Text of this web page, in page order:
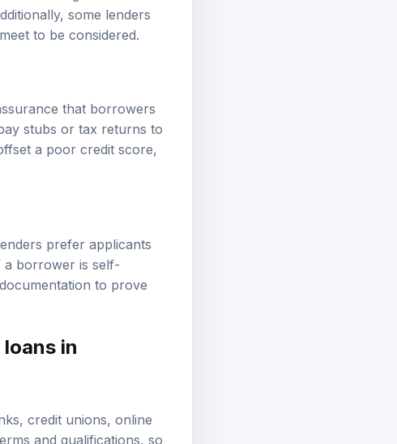
some lenders
to be considered.
that borrowers
stubs or tax returns to
a poor credit score,
prefer applicants
borrower is self-
to prove
in
credit unions, online
and qualifications, so